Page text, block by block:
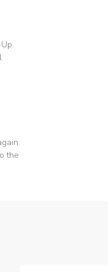
the